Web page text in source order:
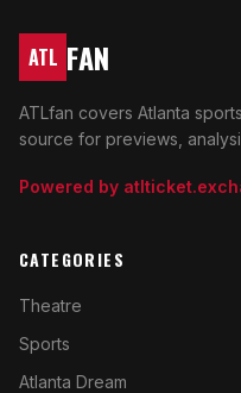
ATL FAN
ATLfan covers Atlanta
source for previews,
Powered by
CATEGORIES
Theatre
Sports
Atlanta Dream